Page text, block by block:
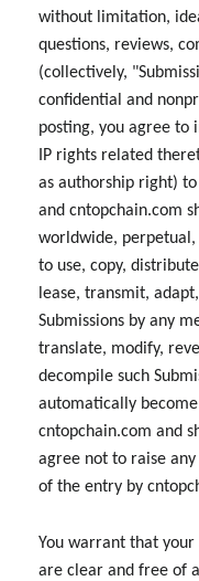
without limitation,
questions, reviews,
(collectively,
confidential and
posting, you agree to
IP rights related
as authorship right)
and cntopchain.com
worldwide,
to use, copy,
lease, transmit,
Submissions by any
translate, modify,
decompile such
automatically
cntopchain.com and
agree not to raise
of the entry by
You warrant that your
are clear and free of